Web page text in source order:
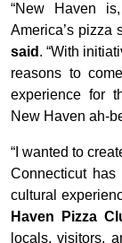
“New Haven
America’s pizza
said . “With
reasons to
experience for
New Haven ah-
“I wanted to
Connecticut
cultural
Haven Pizza
locals, visitors,